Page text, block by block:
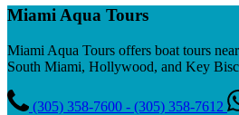
Miami Aqua Tours
Miami Aqua Tours offers boat tours
South Miami, Hollywood, and Key
(305) 358-7600 - (305) 358-7612